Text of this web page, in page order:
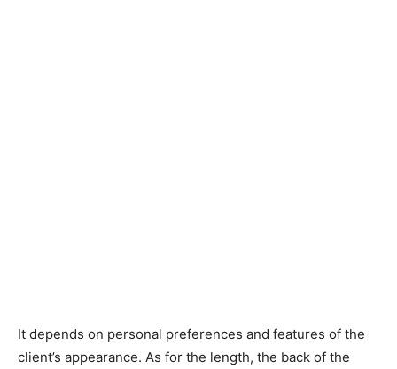
It depends on personal preferences and features of the
client’s appearance. As for the length, the back of the